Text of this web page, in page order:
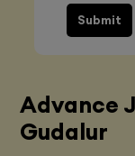
Submit
Advance
Gudalur